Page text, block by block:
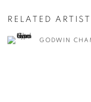
RELATED ARTIST
GODWIN